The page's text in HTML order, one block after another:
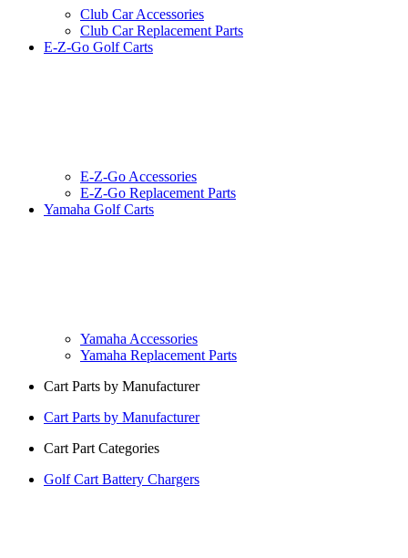
Club Car Accessories
Club Car Replacement Parts
E-Z-Go Golf Carts
E-Z-Go Accessories
E-Z-Go Replacement Parts
Yamaha Golf Carts
Yamaha Accessories
Yamaha Replacement Parts
Cart Parts by Manufacturer
Cart Parts by Manufacturer
Cart Part Categories
Golf Cart Battery Chargers